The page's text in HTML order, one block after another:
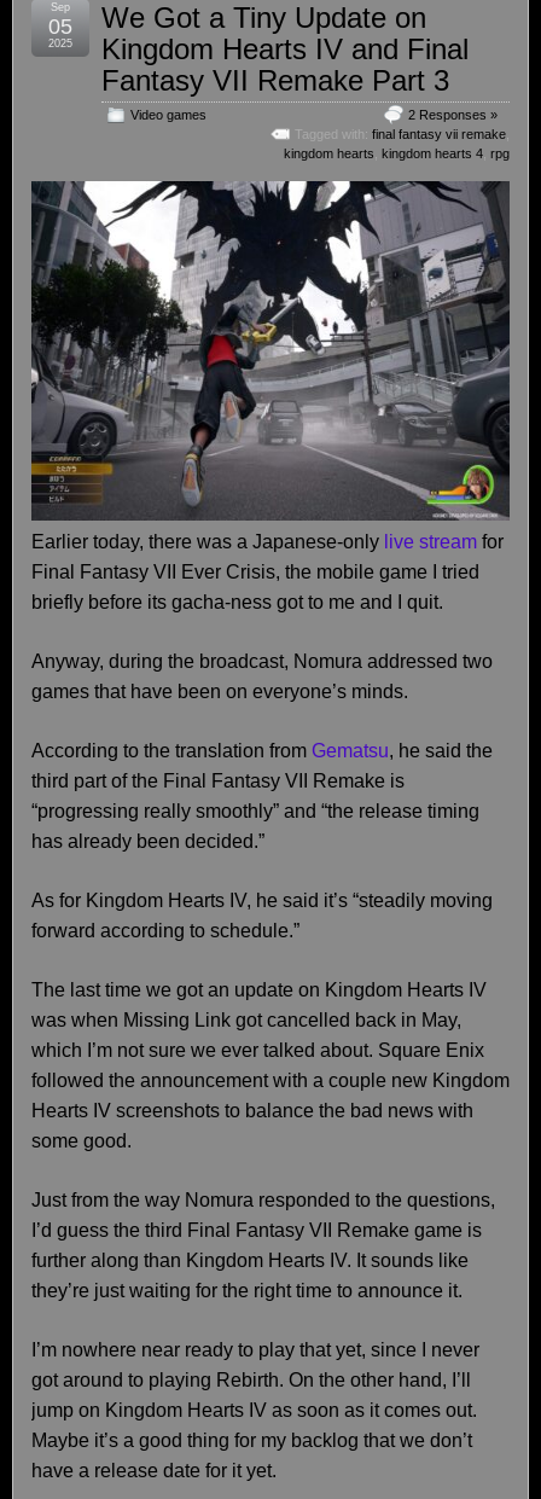
We Got a Tiny Update on
Kingdom Hearts IV and Final
Fantasy VII Remake Part 3
Video games
2 Responses »
Tagged with: final fantasy vii remake
kingdom hearts kingdom hearts 4 rpg
Sep
05
2025
Earlier today, there was a Japanese-only live stream for
Final Fantasy VII Ever Crisis, the mobile game I tried
briefly before its gacha-ness got to me and I quit.
Anyway, during the broadcast, Nomura addressed two
games that have been on everyone’s minds.
According to the translation from Gematsu, he said the
third part of the Final Fantasy VII Remake is
“progressing really smoothly” and “the release timing
has already been decided.”
As for Kingdom Hearts IV, he said it’s “steadily moving
forward according to schedule.”
The last time we got an update on Kingdom Hearts IV
was when Missing Link got cancelled back in May,
which I’m not sure we ever talked about. Square Enix
followed the announcement with a couple new Kingdom
Hearts IV screenshots to balance the bad news with
some good.
Just from the way Nomura responded to the questions,
I’d guess the third Final Fantasy VII Remake game is
further along than Kingdom Hearts IV. It sounds like
they’re just waiting for the right time to announce it.
I’m nowhere near ready to play that yet, since I never
got around to playing Rebirth. On the other hand, I’ll
jump on Kingdom Hearts IV as soon as it comes out.
Maybe it’s a good thing for my backlog that we don’t
have a release date for it yet.